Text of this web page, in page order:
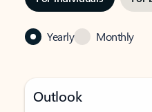
Yearly Monthly
Outlook